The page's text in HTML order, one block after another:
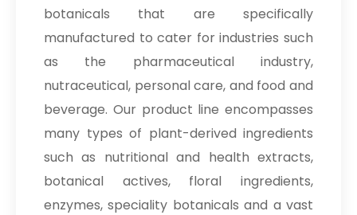
botanicals that are specifically
manufactured to cater for industries such
as the pharmaceutical industry,
nutraceutical, personal care, and food and
beverage. Our product line encompasses
many types of plant-derived ingredients
such as nutritional and health extracts,
botanical actives, floral ingredients,
enzymes, speciality botanicals and a vast